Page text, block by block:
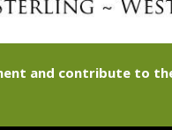
and contribute to